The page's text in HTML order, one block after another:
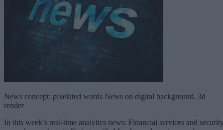
News concept: pixelated words News on digital background, 3d
render
In this week’s real-time analytics news: Financial services and